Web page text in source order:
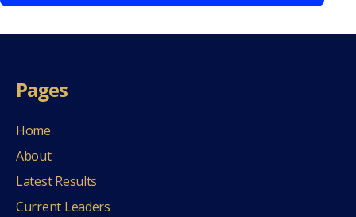
Pages
Home
About
Latest Results
Current Leaders